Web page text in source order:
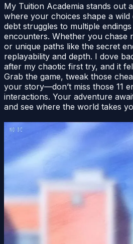
My Tuition Academia stands out
where your choices shape a
debt struggles to multiple
encounters. Whether you chase
or unique paths like the secret
replayability and depth. I dove
after my chaotic first try, and it
Grab the game, tweak those
your story—don’t miss those 11
interactions. Your adventure
and see where the world takes